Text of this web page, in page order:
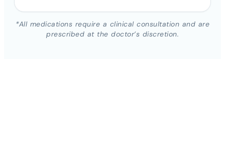
*All medications require a clinical consultation and are
prescribed at the doctor’s discretion.